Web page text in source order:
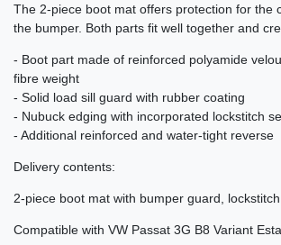
The 2-piece boot mat offers protection for the
the bumper. Both parts fit well together and
- Boot part made of reinforced polyamide
fibre weight
- Solid load sill guard with rubber coating
- Nubuck edging with incorporated lockstitch
- Additional reinforced and water-tight reverse
Delivery contents:
2-piece boot mat with bumper guard,
Compatible with VW Passat 3G B8 Variant